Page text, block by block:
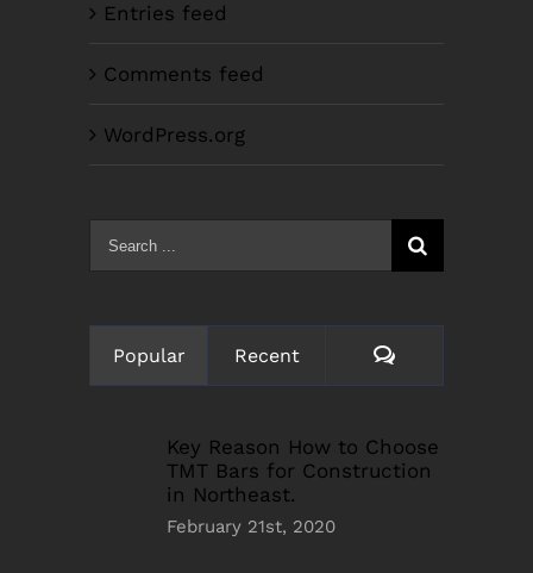
Entries feed
Comments feed
WordPress.org
Search
for:
Popular Recent Comments
Key Reason How to Choose
TMT Bars for Construction
in Northeast.
February 21st, 2020